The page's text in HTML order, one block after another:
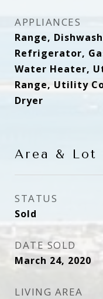
APPLIANCES
Range,
Refrigerator,
Water Heater,
Range, Utility
Dryer
Area & Lot
STATUS
Sold
DATE SOLD
March 24, 2020
LIVING AREA